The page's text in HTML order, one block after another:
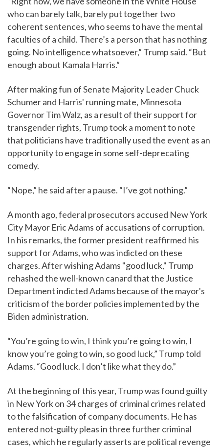
who can barely talk, barely put together two
coherent sentences, who seems to have the mental
faculties of a child. There’s a person that has nothing
going. No intelligence whatsoever,” Trump said. “But
enough about Kamala Harris.”
After making fun of Senate Majority Leader Chuck
Schumer and Harris' running mate, Minnesota
Governor Tim Walz, as a result of their support for
transgender rights, Trump took a moment to note
that politicians have traditionally used the event as an
opportunity to engage in some self-deprecating
comedy.
“Nope,” he said after a pause. “I’ve got nothing.”
A month ago, federal prosecutors accused New York
City Mayor Eric Adams of accusations of corruption.
In his remarks, the former president reaffirmed his
support for Adams, who was indicted on these
charges. After wishing Adams "good luck," Trump
rehashed the well-known canard that the Justice
Department indicted Adams because of the mayor's
criticism of the border policies implemented by the
Biden administration.
“You’re going to win, I think you’re going to win, I
know you’re going to win, so good luck,” Trump told
Adams. “Good luck. I don’t like what they do.”
At the beginning of this year, Trump was found guilty
in New York on 34 charges of criminal crimes related
to the falsification of company documents. He has
entered not-guilty pleas in three further criminal
cases, which he regularly asserts are political revenge